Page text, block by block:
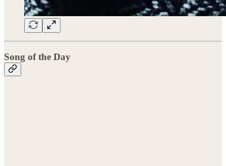
Song of the Day